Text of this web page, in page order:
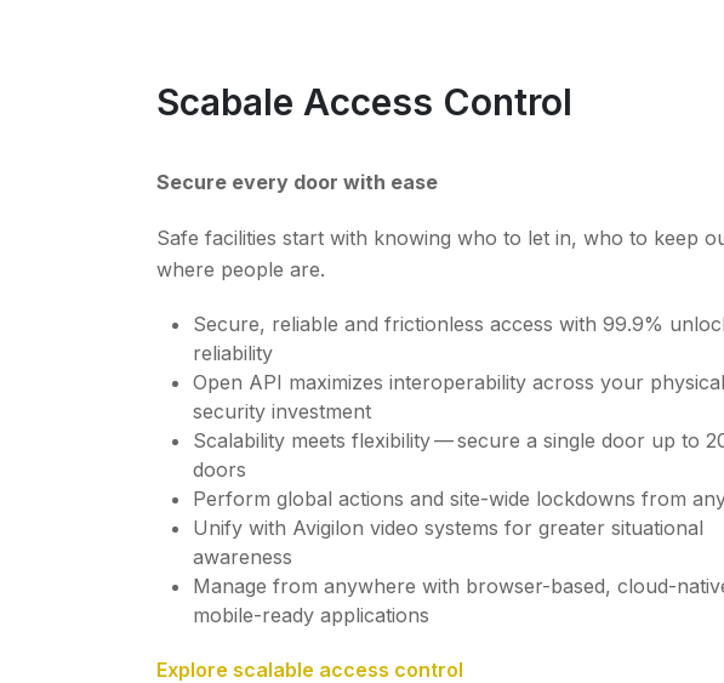
Scabale Access Control
Secure every door with ease
Safe facilities start with knowing who to let in, who to keep
where people are.
Secure, reliable and frictionless access with 99.9%
reliability
Open API maximizes interoperability across your physical
security investment
Scalability meets flexibility — secure a single door up to
doors
Perform global actions and site-wide lockdowns from
Unify with Avigilon video systems for greater situational
awareness
Manage from anywhere with browser-based, cloud-
mobile-ready applications
Explore scalable access control